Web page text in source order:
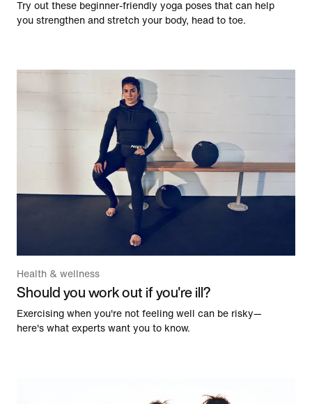
Try out these beginner-friendly yoga poses that can help
you strengthen and stretch your body, head to toe.
Health & wellness
Should you work out if you're ill?
Exercising when you're not feeling well can be risky—
here's what experts want you to know.